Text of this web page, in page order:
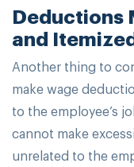
Deductions
and
Another thing to
make wage
to the employee’s
cannot make
unrelated to the